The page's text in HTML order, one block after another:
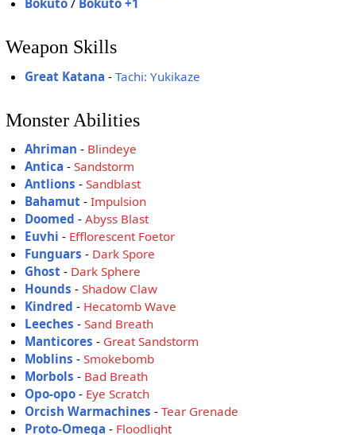
Weapon Skills
Great Katana -Tachi: Yukikaze
Monster Abilities
Ahriman - Blindeye
Antica -Sandstorm
Antlions -Sandblast
Bahamut -Impulsion
Doomed -Abyss Blast
Euvhi - Efflorescent Foetor
Funguars - Dark Spore
Ghost - Dark Sphere
Hounds -Shadow Claw
Kindred - Hecatomb Wave
Leeches -Sand Breath
Manticores - Great Sandstorm
Moblins -Smokebomb
Morbols - Bad Breath
Opo-opo - Eye Scratch
Orcish Warmachines -Tear Grenade
Proto-Omega - Floodlight